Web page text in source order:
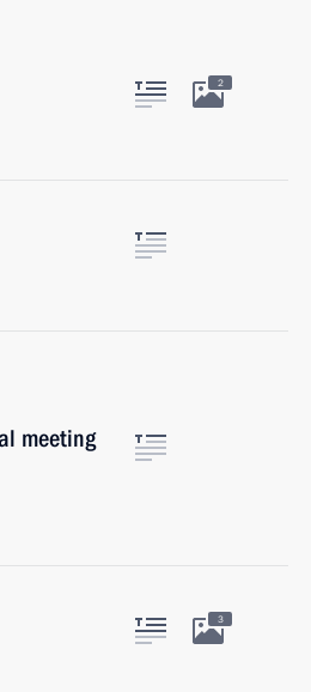
2
meeting
3